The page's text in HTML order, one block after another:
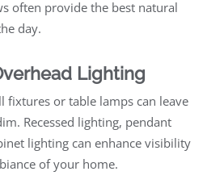
often provide the best natural
day.
Lighting
fixtures or table lamps can leave
Recessed lighting, pendant
lighting can enhance visibility
of your home.